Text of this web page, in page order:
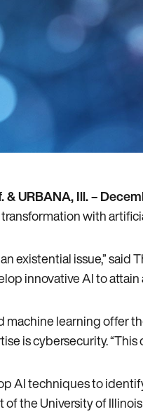
& URBANA, Ill. –
with
existential issue,” said
innovative AI to
machine learning offer
is cybersecurity.
AI techniques to
of the University of